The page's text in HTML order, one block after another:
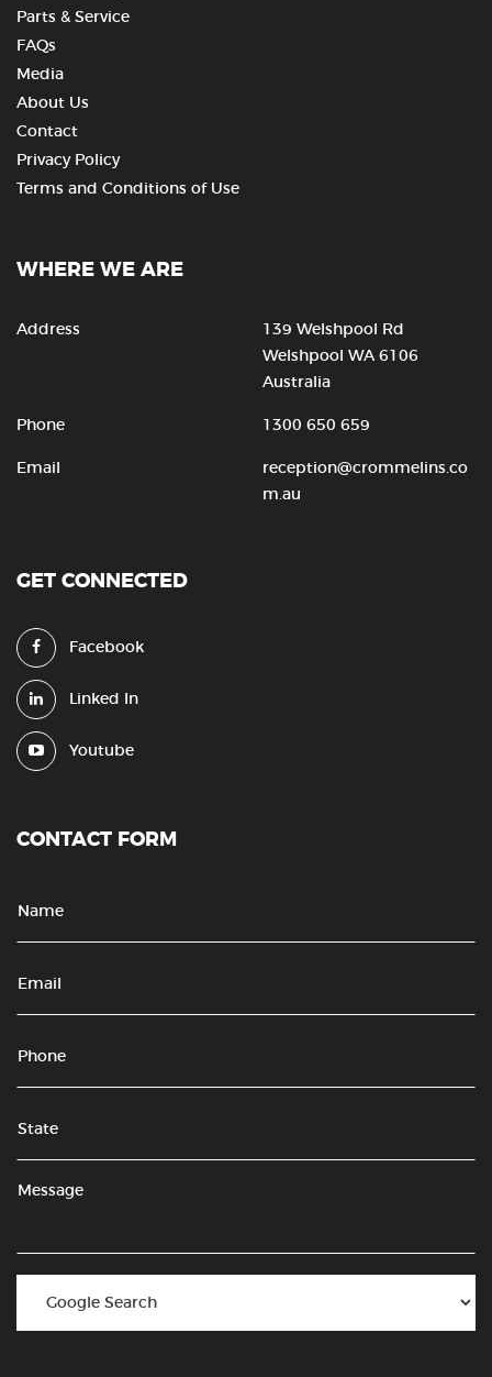
Parts & Service
FAQs
Media
About Us
Contact
Privacy Policy
Terms and Conditions of Use
WHERE WE ARE
Address
139 Welshpool Rd
Welshpool WA 6106
Australia
Phone 1300 650 659
Email
reception@crommelins.co
m.au
GET CONNECTED
Facebook
Linked In
Youtube
CONTACT FORM